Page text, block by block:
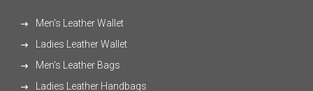
Men's Leather Wallet
Ladies Leather Wallet
Men's Leather Bags
Ladies Leather Handbags